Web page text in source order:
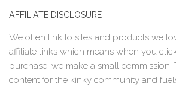
AFFILIATE DISCLOSURE
We often link to sites and products we
affiliate links which means when you
purchase, we make a small commission.
content for the kinky community and